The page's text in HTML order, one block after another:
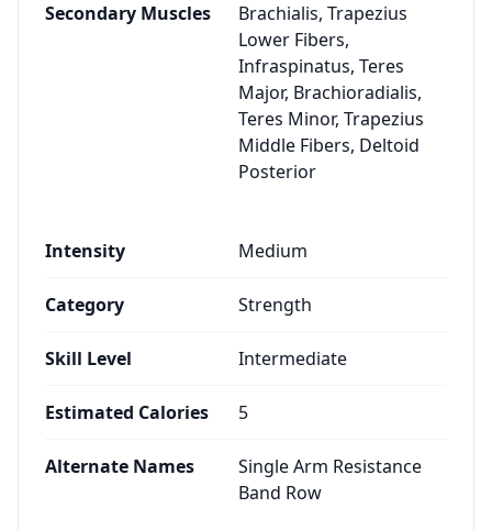
Secondary Muscles
Brachialis, Trapezius
Lower Fibers,
Infraspinatus, Teres
Major, Brachioradialis,
Teres Minor, Trapezius
Middle Fibers, Deltoid
Posterior
Intensity Medium
Category Strength
Skill Level Intermediate
Estimated Calories 5
Alternate Names
Single Arm Resistance
Band Row